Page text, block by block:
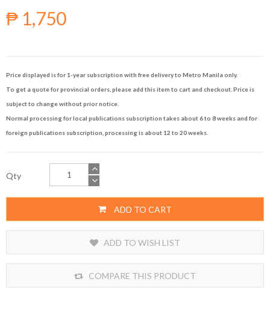
₱ 1,750
Price displayed is for 1-year subscription with free delivery to Metro Manila only.
To get a quote for provincial orders, please add this item to cart and checkout. Price is
subject to change without prior notice.
Normal processing for local publications subscription takes about 6 to 8 weeks and for
foreign publications subscription, processing is about 12 to 20 weeks.
Qty
ADD TO CART
ADD TO WISH LIST
COMPARE THIS PRODUCT